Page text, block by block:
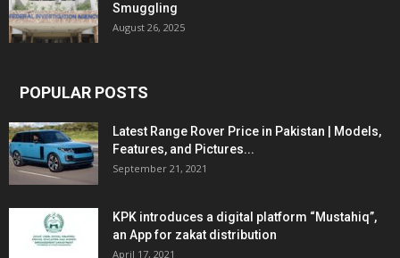
Smuggling
August 26, 2025
POPULAR POSTS
Latest Range Rover Price in Pakistan | Models,
Features, and Pictures...
September 21, 2021
KPK introduces a digital platform “Mustahiq”,
an App for zakat distribution
April 17, 2021